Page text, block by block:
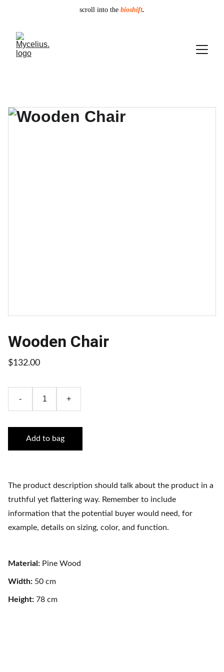
scroll into the bioshift.
Wooden Chair
$132.00
- +
Add to bag
The product description should talk about the product in a
truthful yet flattering way. Remember to include
information that the potential buyer would need, for
example, details on sizing, color, and function.
Material: Pine Wood
Width: 50 cm
Height: 78 cm